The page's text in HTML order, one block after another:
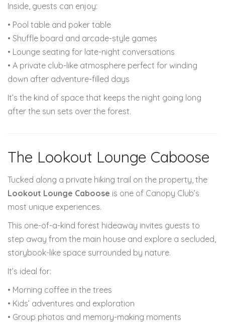
Inside, guests can enjoy:
• Pool table and poker table
• Shuffle board and arcade-style games
• Lounge seating for late-night conversations
• A private club-like atmosphere perfect for winding
down after adventure-filled days
It’s the kind of space that keeps the night going long
after the sun sets over the forest.
The Lookout Lounge Caboose
Tucked along a private hiking trail on the property, the
Lookout Lounge Caboose is one of Canopy Club’s
most unique experiences.
This one-of-a-kind forest hideaway invites guests to
step away from the main house and explore a secluded,
storybook-like space surrounded by nature.
It’s ideal for:
• Morning coffee in the trees
• Kids’ adventures and exploration
• Group photos and memory-making moments